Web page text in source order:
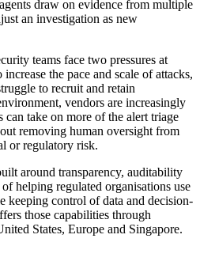
draw on evidence from multiple
an investigation as new
teams face two pressures at
the pace and scale of attacks,
to recruit and retain
vendors are increasingly
take on more of the alert triage
removing human oversight from
or regulatory risk.
around transparency, auditability
helping regulated organisations use
keeping control of data and decision-
those capabilities through
States, Europe and Singapore.